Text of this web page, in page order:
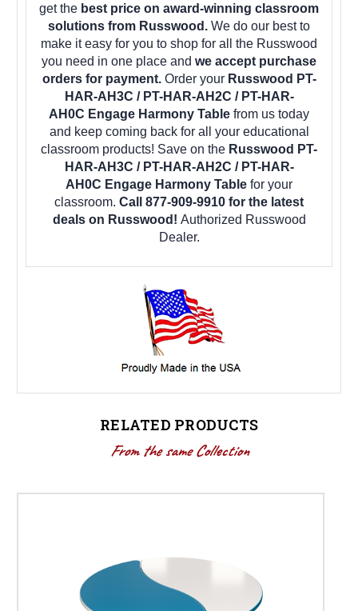
get the best price on award-winning classroom
solutions from Russwood. We do our best to
make it easy for you to shop for all the Russwood
you need in one place and we accept purchase
orders for payment. Order your Russwood PT-
HAR-AH3C / PT-HAR-AH2C / PT-HAR-
AH0C Engage Harmony Table from us today
and keep coming back for all your educational
classroom products! Save on the Russwood PT-
HAR-AH3C / PT-HAR-AH2C / PT-HAR-
AH0C Engage Harmony Table for your
classroom. Call 877-909-9910 for the latest
deals on Russwood! Authorized Russwood
Dealer.
RELATED PRODUCTS
From the same Collection